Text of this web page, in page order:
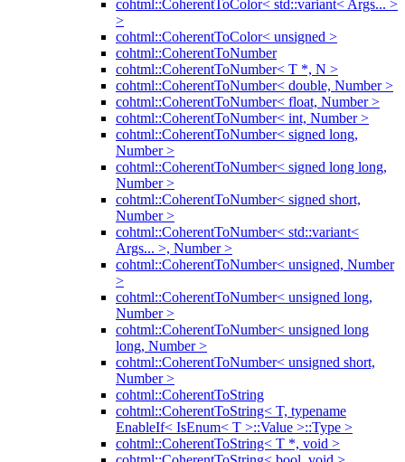
cohtml::CoherentToColor< std::variant< Args... >
>
cohtml::CoherentToColor< unsigned >
cohtml::CoherentToNumber
cohtml::CoherentToNumber< T *, N >
cohtml::CoherentToNumber< double, Number >
cohtml::CoherentToNumber< float, Number >
cohtml::CoherentToNumber< int, Number >
cohtml::CoherentToNumber< signed long,
Number >
cohtml::CoherentToNumber< signed long long,
Number >
cohtml::CoherentToNumber< signed short,
Number >
cohtml::CoherentToNumber< std::variant<
Args... >, Number >
cohtml::CoherentToNumber< unsigned, Number
>
cohtml::CoherentToNumber< unsigned long,
Number >
cohtml::CoherentToNumber< unsigned long
long, Number >
cohtml::CoherentToNumber< unsigned short,
Number >
cohtml::CoherentToString
cohtml::CoherentToString< T, typename
EnableIf< IsEnum< T >::Value >::Type >
cohtml::CoherentToString< T *, void >